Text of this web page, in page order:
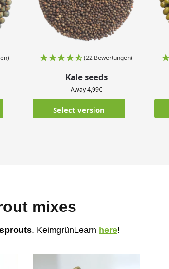
(22 Bewertungen)
Kale seeds
Away4,99€
Select version
mixes
. KeimgrünLearn here!